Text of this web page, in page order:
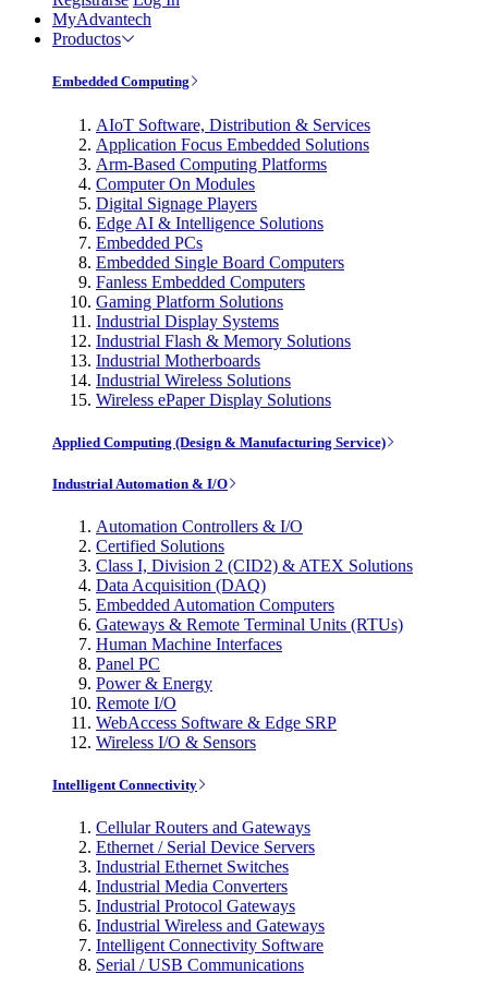
MyAdvantech
Productos
Embedded Computing
AIoT Software, Distribution & Services
Application Focus Embedded Solutions
Arm-Based Computing Platforms
Computer On Modules
Digital Signage Players
Edge AI & Intelligence Solutions
Embedded PCs
Embedded Single Board Computers
Fanless Embedded Computers
Gaming Platform Solutions
Industrial Display Systems
Industrial Flash & Memory Solutions
Industrial Motherboards
Industrial Wireless Solutions
Wireless ePaper Display Solutions
Applied Computing (Design & Manufacturing Service)
Industrial Automation & I/O
Automation Controllers & I/O
Certified Solutions
Class I, Division 2 (CID2) & ATEX Solutions
Data Acquisition (DAQ)
Embedded Automation Computers
Gateways & Remote Terminal Units (RTUs)
Human Machine Interfaces
Panel PC
Power & Energy
Remote I/O
WebAccess Software & Edge SRP
Wireless I/O & Sensors
Intelligent Connectivity
Cellular Routers and Gateways
Ethernet / Serial Device Servers
Industrial Ethernet Switches
Industrial Media Converters
Industrial Protocol Gateways
Industrial Wireless and Gateways
Intelligent Connectivity Software
Serial / USB Communications